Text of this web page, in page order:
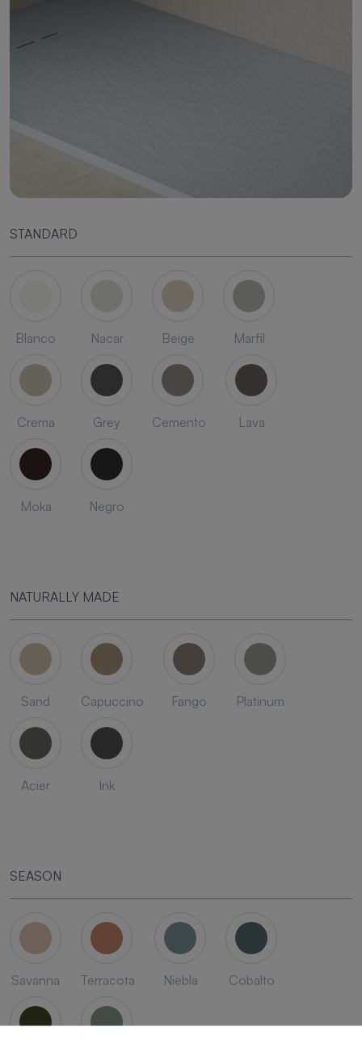
STANDARD
Blanco Nacar Beige Marfil
Crema Grey Cemento Lava
Moka Negro
NATURALLY MADE
Sand Capuccino Fango Platinum
Acier Ink
SEASON
Savanna Terracota Niebla Cobalto